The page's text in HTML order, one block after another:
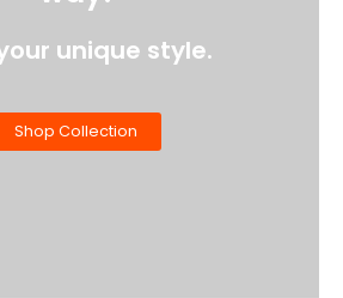
unique style.
Shop Collection